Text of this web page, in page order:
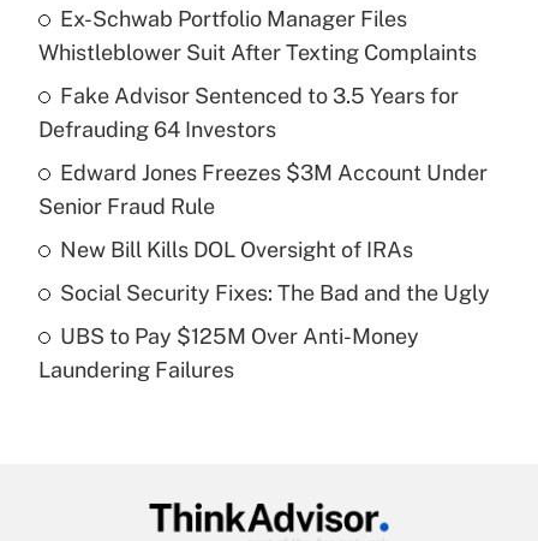
What is the temporary deduction for tip
income?
Get Answer
Recently Updated Q&As
What is a high deductible health plan for
purposes of an HSA?
Recently Updated Q&As
Get Answer
Ex-Schwab Portfolio Manager Files
Whistleblower Suit After Texting Complaints
Fake Advisor Sentenced to 3.5 Years for
Defrauding 64 Investors
Edward Jones Freezes $3M Account Under
Senior Fraud Rule
New Bill Kills DOL Oversight of IRAs
Social Security Fixes: The Bad and the Ugly
UBS to Pay $125M Over Anti-Money
Laundering Failures